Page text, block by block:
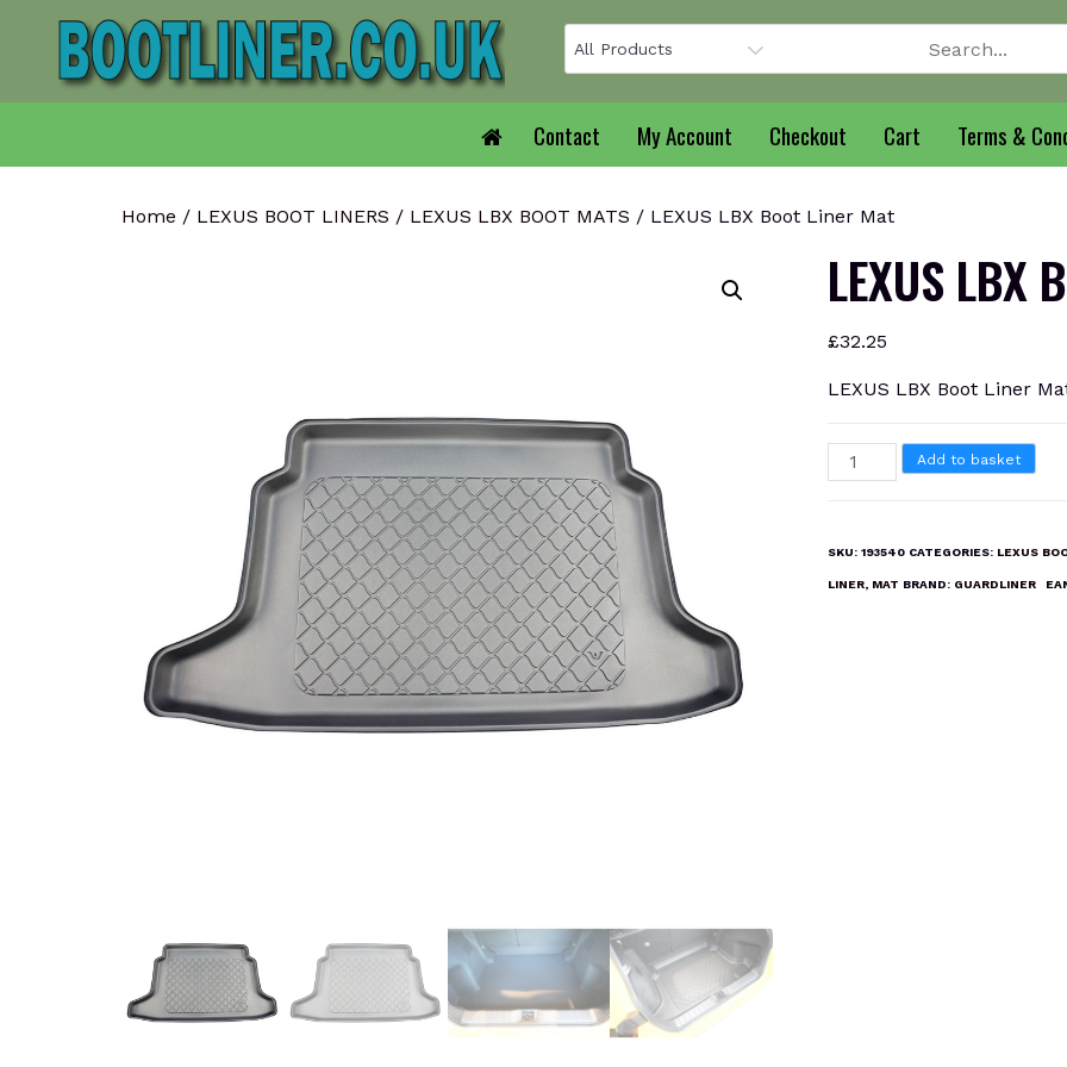
Contact My Account Checkout Cart Terms &
Home / LEXUS BOOT LINERS / LEXUS LBX BOOT MATS / LEXUS LBX Boot Liner Mat
LEXUS
£32.25
LEXUS LBX Boot Liner
LEXUS
LBX
quantity
Add to basket
SKU: 193540 CATEGORIES: LEXUS
LINER, MAT BRAND: GUARDLINER